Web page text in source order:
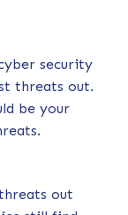
security
threats out.
be your
out